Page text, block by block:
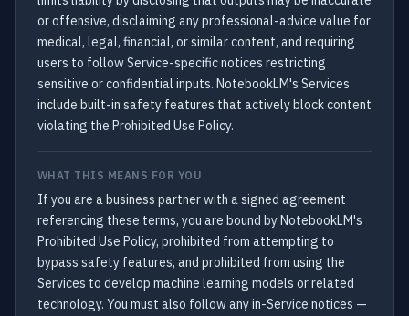
or offensive, disclaiming any professional-advice value for
medical, legal, financial, or similar content, and requiring
users to follow Service-specific notices restricting
sensitive or confidential inputs. NotebookLM's Services
include built-in safety features that actively block content
violating the Prohibited Use Policy.
WHAT THIS MEANS FOR YOU
If you are a business partner with a signed agreement
referencing these terms, you are bound by NotebookLM's
Prohibited Use Policy, prohibited from attempting to
bypass safety features, and prohibited from using the
Services to develop machine learning models or related
technology. You must also follow any in-Service notices —